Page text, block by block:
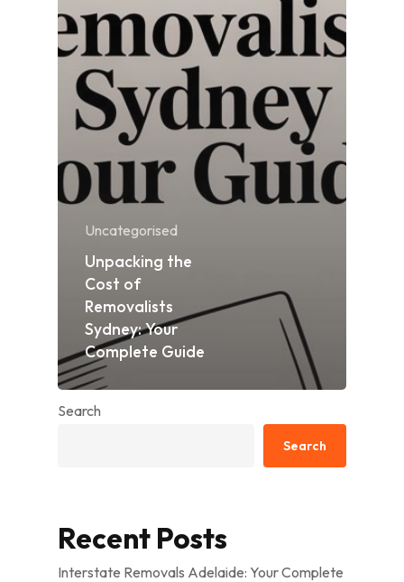
Uncategorised
Unpacking the
Cost of
Removalists
Sydney: Your
Complete Guide
Search
Search
Recent Posts
Interstate Removals Adelaide: Your Complete